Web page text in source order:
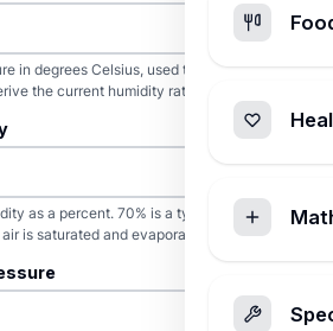
in degrees Celsius, used together with
the current humidity ratio X.
as a percent. 70% is a typical mild
is saturated and evaporation stops.